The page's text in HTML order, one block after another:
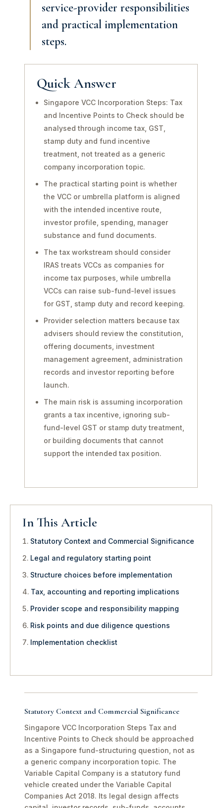
service-provider responsibilities
and practical implementation
steps.
Quick Answer
Singapore VCC Incorporation Steps: Tax
and Incentive Points to Check should be
analysed through income tax, GST,
stamp duty and fund incentive
treatment, not treated as a generic
company incorporation topic.
The practical starting point is whether
the VCC or umbrella platform is aligned
with the intended incentive route,
investor profile, spending, manager
substance and fund documents.
The tax workstream should consider
IRAS treats VCCs as companies for
income tax purposes, while umbrella
VCCs can raise sub-fund-level issues
for GST, stamp duty and record keeping.
Provider selection matters because tax
advisers should review the constitution,
offering documents, investment
management agreement, administration
records and investor reporting before
launch.
The main risk is assuming incorporation
grants a tax incentive, ignoring sub-
fund-level GST or stamp duty treatment,
or building documents that cannot
support the intended tax position.
In This Article
Statutory Context and Commercial Significance
Legal and regulatory starting point
Structure choices before implementation
Tax, accounting and reporting implications
Provider scope and responsibility mapping
Risk points and due diligence questions
Implementation checklist
Statutory Context and Commercial Significance
Singapore VCC Incorporation Steps Tax and
Incentive Points to Check should be approached
as a Singapore fund-structuring question, not as
a generic company incorporation topic. The
Variable Capital Company is a statutory fund
vehicle created under the Variable Capital
Companies Act 2018. Its legal design affects